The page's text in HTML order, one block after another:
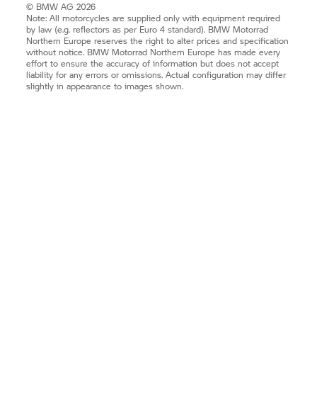
© BMW AG 2026
Note: All motorcycles are supplied only with equipment required
by law (e.g. reflectors as per Euro 4 standard). BMW Motorrad
Northern Europe reserves the right to alter prices and specification
without notice. BMW Motorrad Northern Europe has made every
effort to ensure the accuracy of information but does not accept
liability for any errors or omissions. Actual configuration may differ
slightly in appearance to images shown.